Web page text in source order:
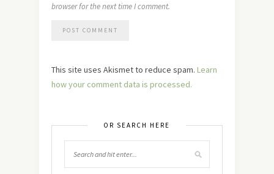
browser for the next time I comment.
This site uses Akismet to reduce spam. Learn
how your comment data is processed.
OR SEARCH HERE